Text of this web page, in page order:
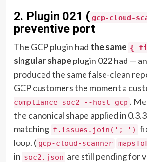
2. Plugin 021 ( gcp-cloud-
preventive port
The GCP plugin had the same {
singular shapeplugin 022 had —
produced the same false-clean
GCP customers the moment a
compliance soc2 --host gcp .
the canonical shape applied in
matching f.issues.join('; ')
loop. ( gcp-cloud-scanner
in soc2.json are still pending for